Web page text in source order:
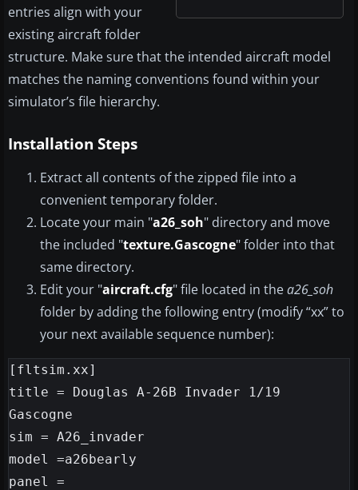
entries align with your
existing aircraft folder
structure. Make sure that the intended aircraft model
matches the naming conventions found within your
simulator’s file hierarchy.
Installation Steps
Extract all contents of the zipped file into a
convenient temporary folder.
Locate your main "a26_soh" directory and move
the included "texture.Gascogne" folder into that
same directory.
Edit your "aircraft.cfg" file located in thea26_soh
folder by adding the following entry (modify “xx” to
your next available sequence number):
[fltsim.xx]
title = Douglas A-26B Invader 1/19
Gascogne
sim = A26_invader
model =a26bearly
panel =